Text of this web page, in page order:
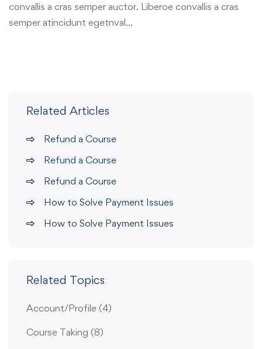
convallis a cras semper auctor. Liberoe convallis a cras
semper atincidunt egetnval…
Related Articles
Refund a Course
Refund a Course
Refund a Course
How to Solve Payment Issues
How to Solve Payment Issues
Related Topics
Account/Profile (4)
Course Taking (8)